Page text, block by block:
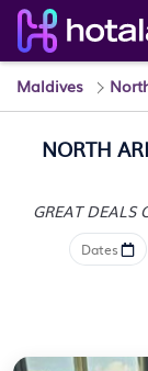
Maldives
NORTH
GREAT DEALS
Dates